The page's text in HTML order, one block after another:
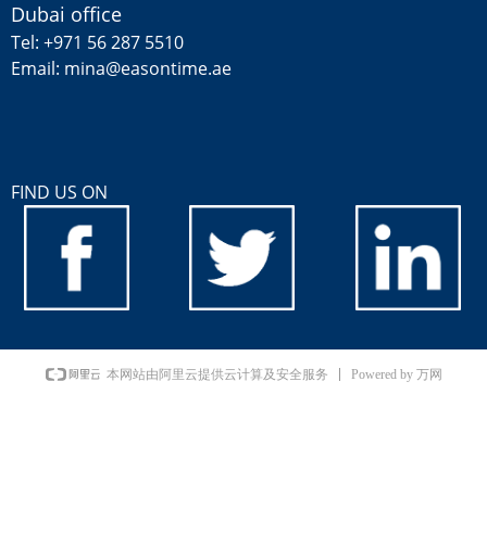
Dubai office
Tel: +971 56 287 5510
Email: mina@easontime.ae
FIND US ON
本网站由阿里云提供云计算及安全服务 Powered by 万网